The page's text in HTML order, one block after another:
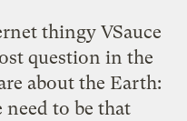
thingy VSauce
question in the
about the Earth:
to be that